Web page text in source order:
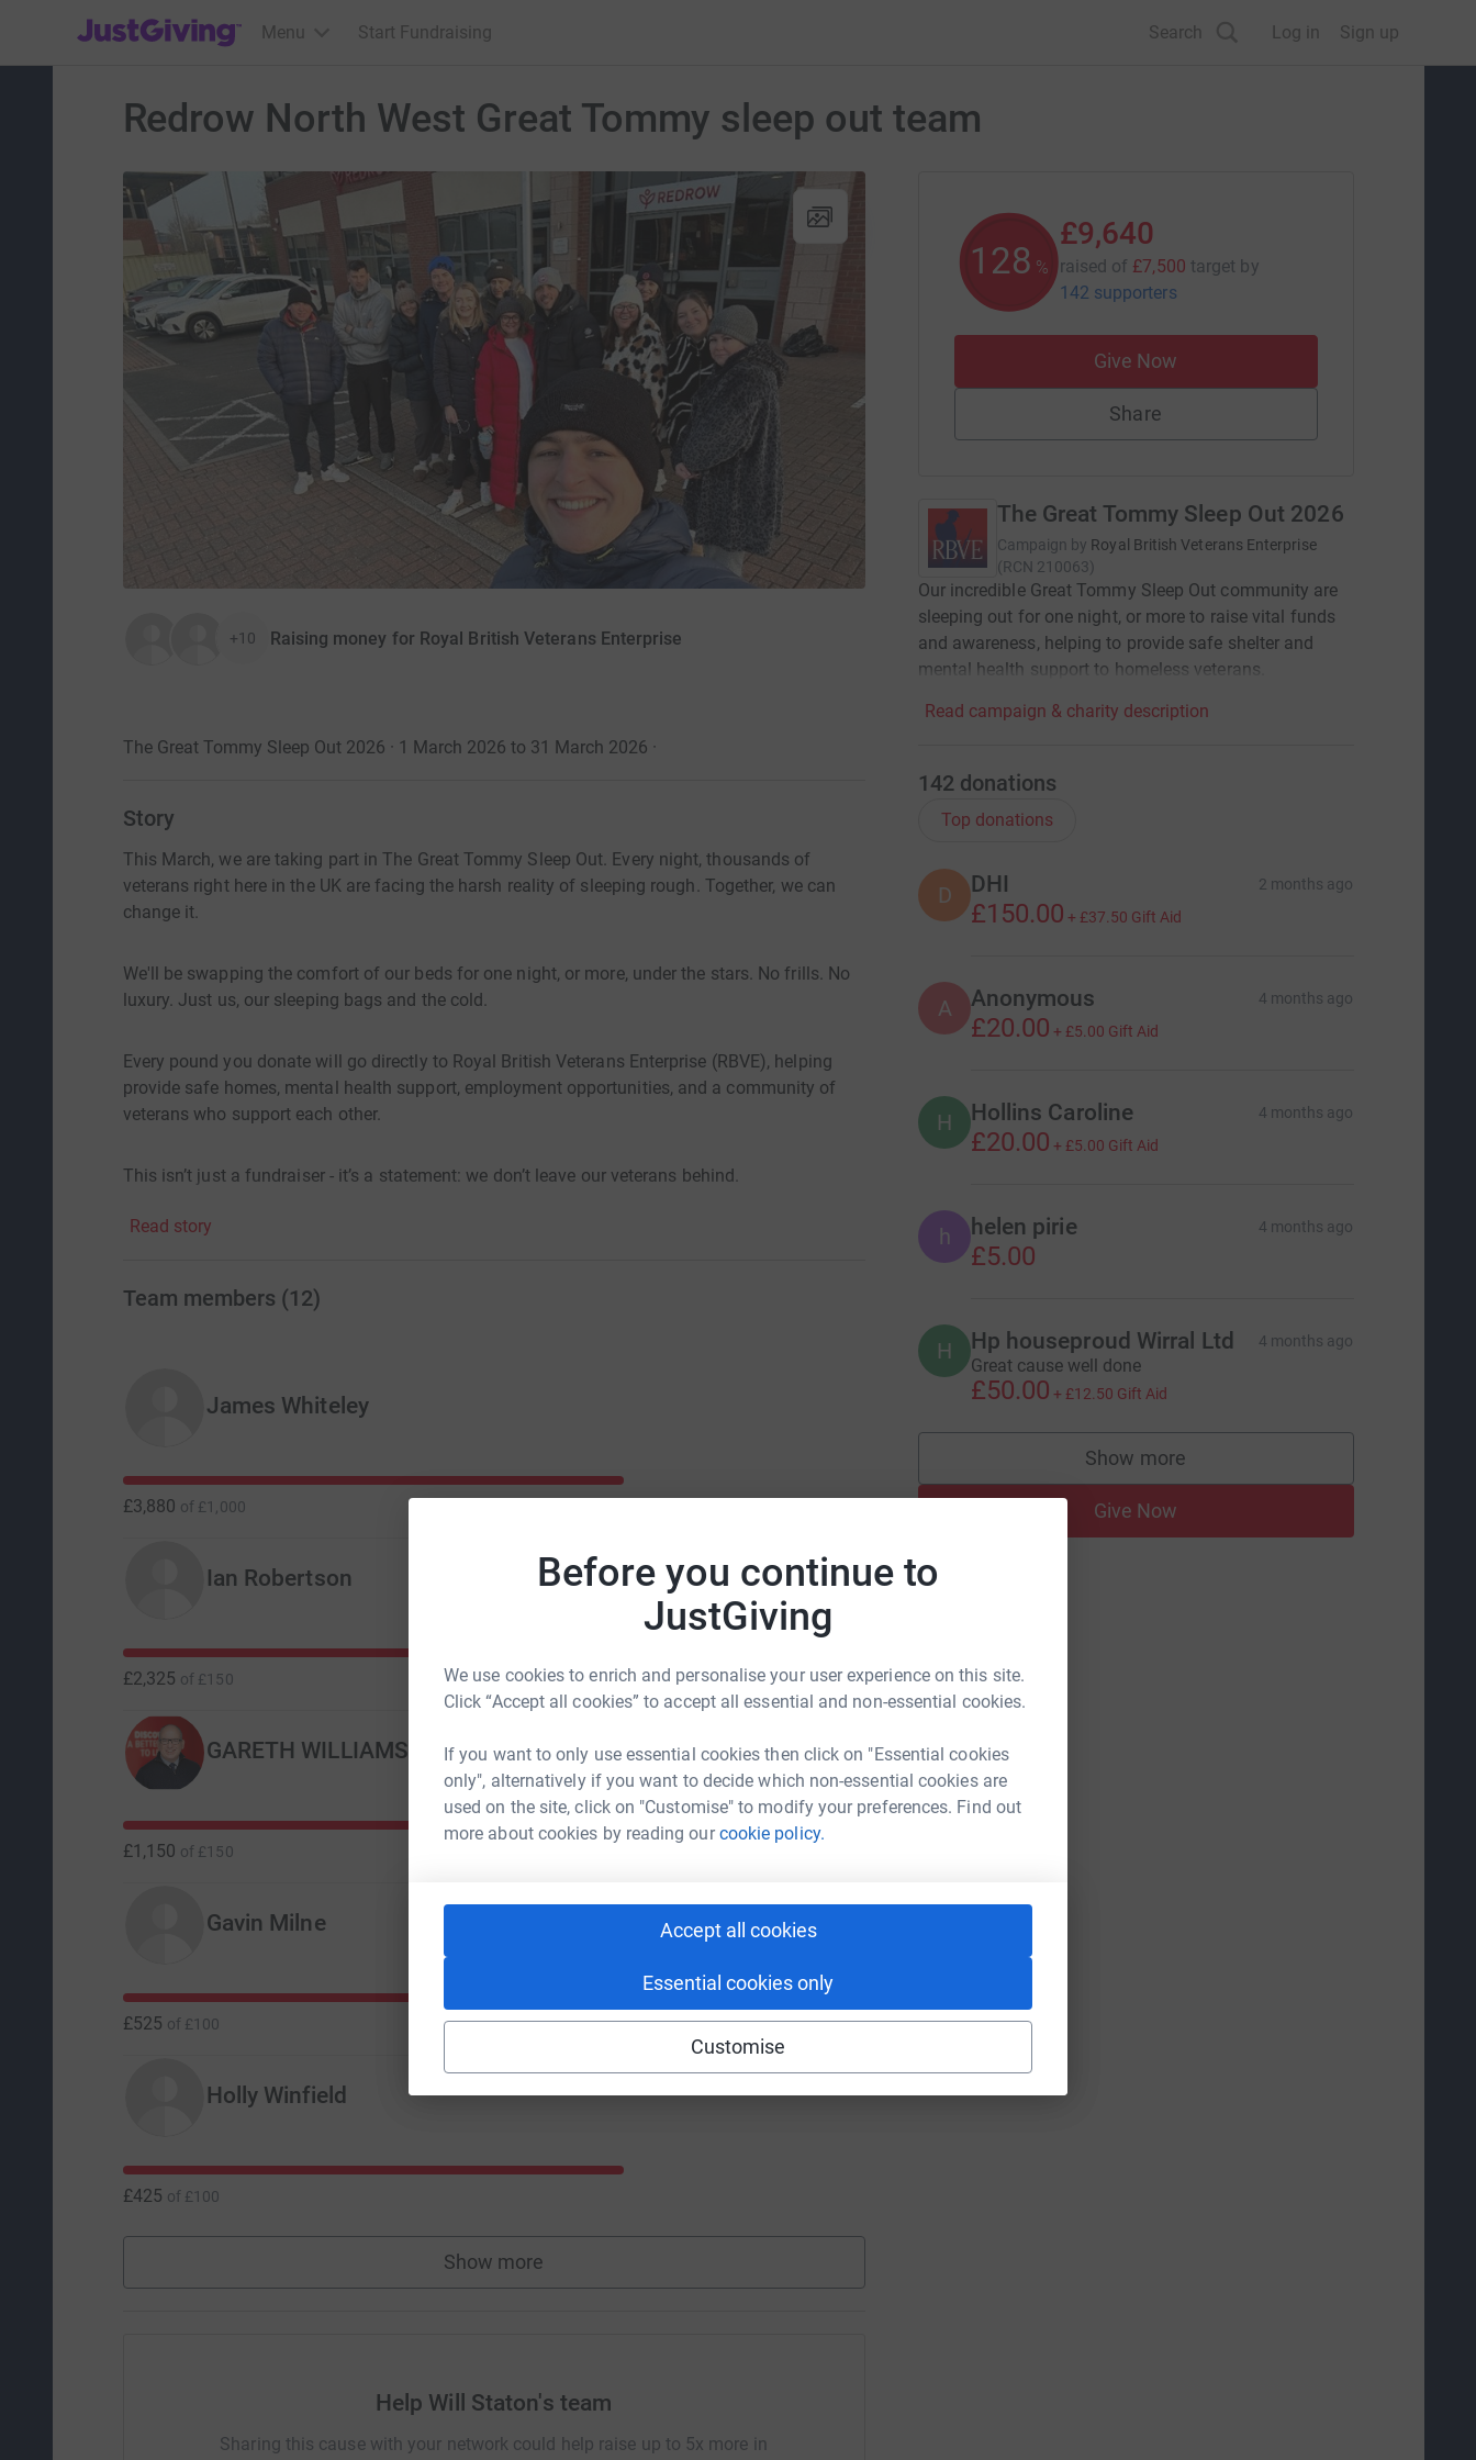
Before you continue to
JustGiving
We use cookies to enrich and personalise your user experience on this site.
Click “Accept all cookies” to accept all essential and non-essential cookies.
If you want to only use essential cookies then click on "Essential cookies
only", alternatively if you want to decide which non-essential cookies are
used on the site, click on "Customise" to modify your preferences. Find out
more about cookies by reading ourcookie policy.
Accept all cookies
Essential cookies only
Customise
JustGiving’s homepage
Menu Start Fundraising Search Log in Sign up
Redrow North West Great Tommy sleep out team
+10 Raising money for Royal British Veterans Enterprise
The Great Tommy Sleep Out 2026 · 1 March 2026 to 31 March 2026 ·
Story
This March, we are taking part in The Great Tommy Sleep Out. Every night, thousands of
veterans right here in the UK are facing the harsh reality of sleeping rough. Together, we can
change it.
We'll be swapping the comfort of our beds for one night, or more, under the stars. No frills. No
luxury. Just us, our sleeping bags and the cold.
Every pound you donate will go directly to Royal British Veterans Enterprise (RBVE), helping
provide safe homes, mental health support, employment opportunities, and a community of
veterans who support each other.
This isn’t just a fundraiser - it’s a statement: we don’t leave our veterans behind.
Read story
Team members (12)
James Whiteley
£3,880 of £1,000
Ian Robertson
£2,325 of £150
GARETH WILLIAMS
£1,150 of £150
Gavin Milne
£525 of £100
Holly Winfield
£425 of £100
Show more
Help Will Staton's team
Sharing this cause with your network could help raise up to 5x more in
128 %
£9,640
raised of £7,500 target by
142 supporters
Give Now
Share
The Great Tommy Sleep Out 2026
Campaign by Royal British Veterans Enterprise
(RCN 210063)
Our incredible Great Tommy Sleep Out community are
sleeping out for one night, or more to raise vital funds
and awareness, helping to provide safe shelter and
mental health support to homeless veterans.
Read campaign & charity description
142 donations
Top donations
D DHI 2 months ago
£150.00 + £37.50 Gift Aid
A Anonymous 4 months ago
£20.00 + £5.00 Gift Aid
H Hollins Caroline 4 months ago
£20.00 + £5.00 Gift Aid
h helen pirie 4 months ago
£5.00
H Hp houseproud Wirral Ltd 4 months ago
Great cause well done
£50.00 + £12.50 Gift Aid
Show more
supporters
Give Now